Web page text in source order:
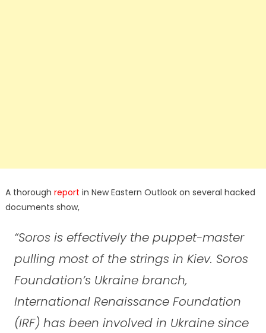
A thorough report in New Eastern Outlook on several hacked
documents show,
“Soros is effectively the puppet-master
pulling most of the strings in Kiev. Soros
Foundation’s Ukraine branch,
International Renaissance Foundation
(IRF) has been involved in Ukraine since